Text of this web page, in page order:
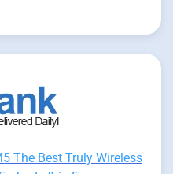
The Best Truly Wireless